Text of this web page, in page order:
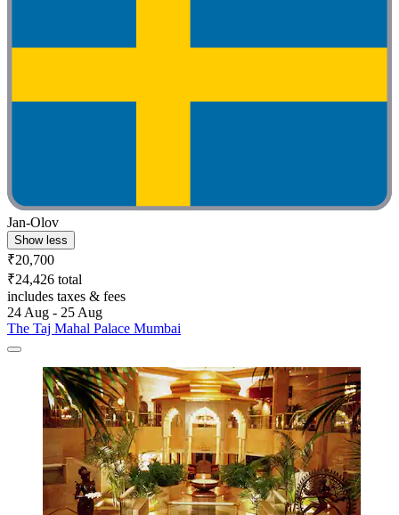
Jan-Olov
Show less
₹20,700
₹24,426 total
includes taxes & fees
24 Aug - 25 Aug
The Taj Mahal Palace Mumbai